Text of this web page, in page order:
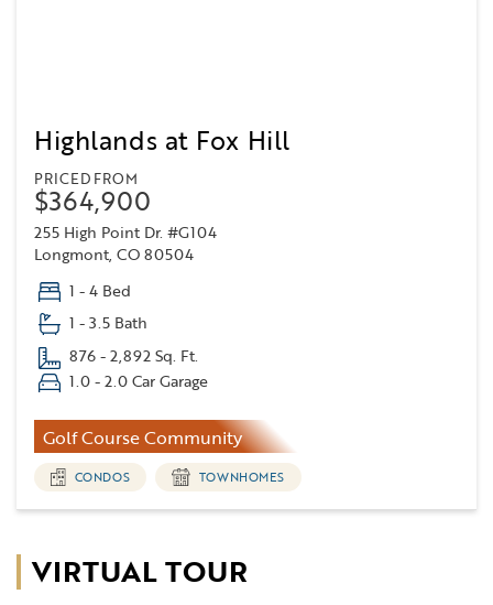
Highlands at Fox Hill
PRICED FROM
$364,900
255 High Point Dr. #G104
Longmont, CO 80504
1 - 4 Bed
1 - 3.5 Bath
876 - 2,892 Sq. Ft.
1.0 - 2.0 Car Garage
Golf Course Community
CONDOS TOWNHOMES
VIRTUAL TOUR